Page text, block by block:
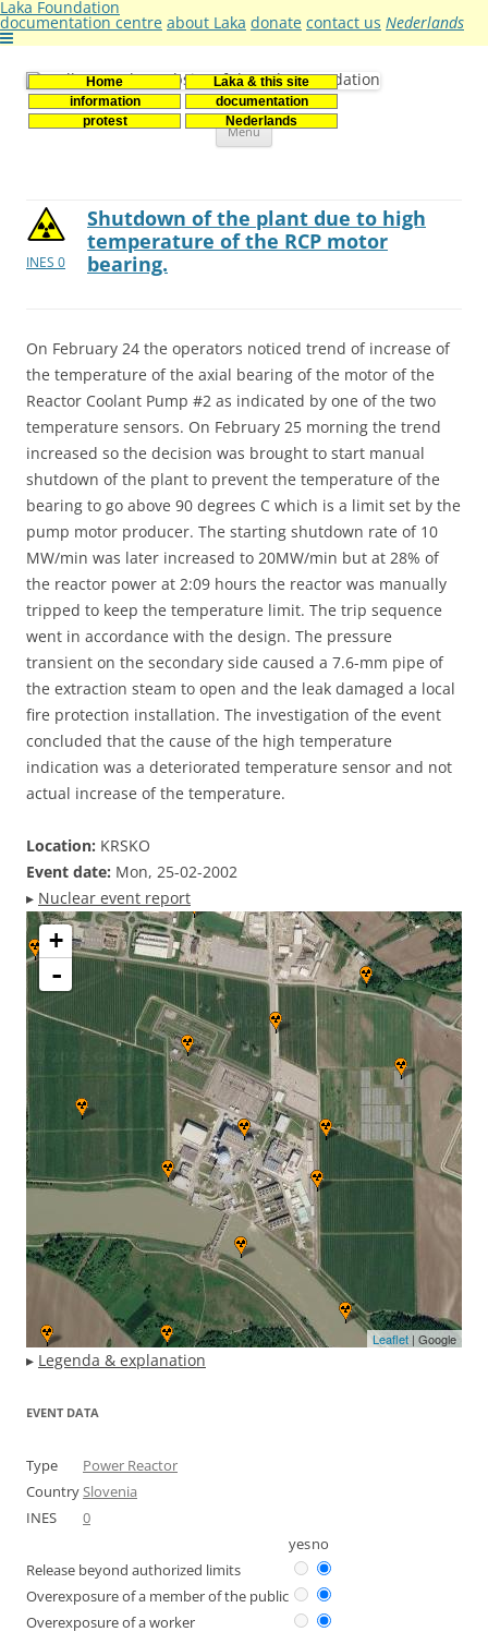
Laka Foundation
documentation centre about Laka donate contact us Nederlands
Home
Laka & this site
information
documentation
protest
Nederlands
Stichting Laka
Documentatie- en onderzoekscentrum kernenergie
Menu Skip
INES 0
Shutdown of the plant due to high
temperature of the RCP motor
bearing.
On February 24 the operators noticed trend of increase of
the temperature of the axial bearing of the motor of the
Reactor Coolant Pump #2 as indicated by one of the two
temperature sensors. On February 25 morning the trend
increased so the decision was brought to start manual
shutdown of the plant to prevent the temperature of the
bearing to go above 90 degrees C which is a limit set by the
pump motor producer. The starting shutdown rate of 10
MW/min was later increased to 20MW/min but at 28% of
the reactor power at 2:09 hours the reactor was manually
tripped to keep the temperature limit. The trip sequence
went in accordance with the design. The pressure
transient on the secondary side caused a 7.6-mm pipe of
the extraction steam to open and the leak damaged a local
fire protection installation. The investigation of the event
concluded that the cause of the high temperature
indication was a deteriorated temperature sensor and not
actual increase of the temperature.
Location: KRSKO
Event date: Mon, 25-02-2002
▸ Nuclear event report
+
-
Leaflet | Google
▸ Legenda & explanation
EVENT DATA
Type
Power Reactor
CountrySlovenia
INES
0
yesno
Release beyond authorized limits
Overexposure of a member of the public
Overexposure of a worker